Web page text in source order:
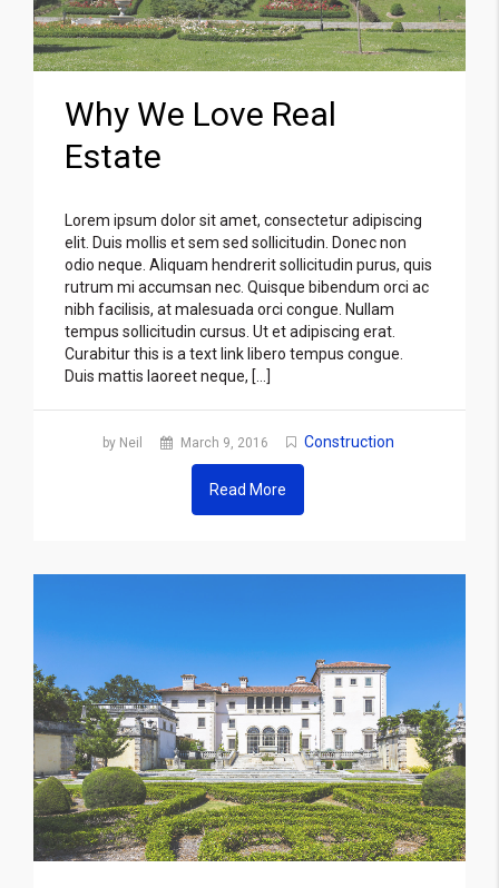
Why We Love Real
Estate
Lorem ipsum dolor sit amet, consectetur adipiscing
elit. Duis mollis et sem sed sollicitudin. Donec non
odio neque. Aliquam hendrerit sollicitudin purus, quis
rutrum mi accumsan nec. Quisque bibendum orci ac
nibh facilisis, at malesuada orci congue. Nullam
tempus sollicitudin cursus. Ut et adipiscing erat.
Curabitur this is a text link libero tempus congue.
Duis mattis laoreet neque, […]
by Neil March 9, 2016 Construction
Read More